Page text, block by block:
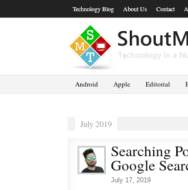
Technology Blog About Us Contact
Android Apple Editorial
July 2019
Searching
Google
July 17, 2019